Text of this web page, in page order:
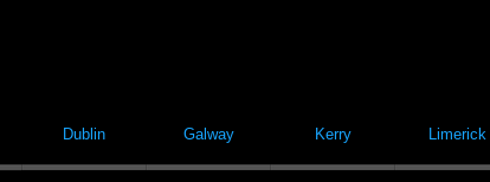
Dublin Galway Kerry Limerick